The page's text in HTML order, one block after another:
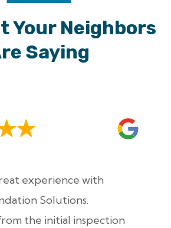
Your Neighbors
Saying
experience with
Solutions.
the initial inspection